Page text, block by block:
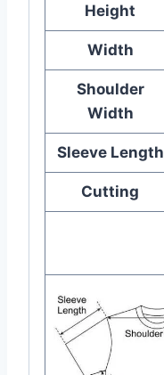
Height
Width
Shoulder
Width
Sleeve Length
Cutting